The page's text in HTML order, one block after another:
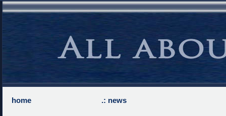
home .: news